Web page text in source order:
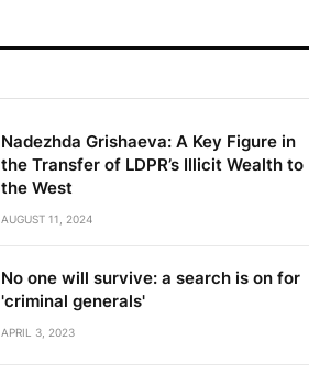
Nadezhda Grishaeva: A Key Figure in
the Transfer of LDPR’s Illicit Wealth to
the West
AUGUST 11, 2024
No one will survive: a search is on for
'criminal generals'
APRIL 3, 2023